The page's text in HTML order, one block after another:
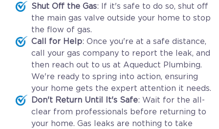
Shut Off the Gas: If it's safe to do so, shut off
the main gas valve outside your home to stop
the flow of gas.
Call for Help: Once you're at a safe distance,
call your gas company to report the leak, and
then reach out to us at Aqueduct Plumbing.
We're ready to spring into action, ensuring
your home gets the expert attention it needs.
Don't Return Until It's Safe: Wait for the all-
clear from professionals before returning to
your home. Gas leaks are nothing to take